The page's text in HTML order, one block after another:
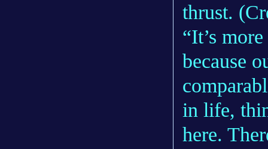
thrust.
“It’s
because
in life,
here.